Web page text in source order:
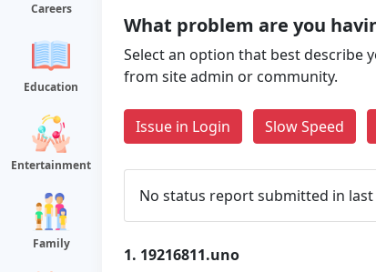
Careers
Education
Entertainment
Family
What problem are you
Select an option that best describe
from site admin or community.
Issue in Login Slow Speed
No status report submitted in last
1. 19216811.uno